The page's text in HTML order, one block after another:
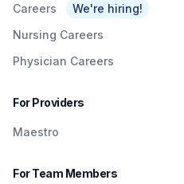
Careers
We're hiring!
Nursing Careers
Physician Careers
For Providers
Maestro
For Team Members